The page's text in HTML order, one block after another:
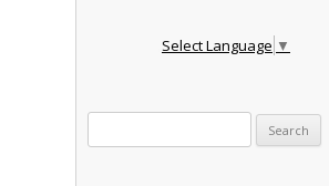
Select Language ▼